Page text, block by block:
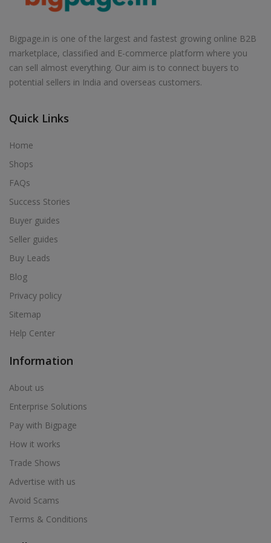
Air Cooler in Babhulgaon
Air Cooler in Balapur
Air Cooler in Ballarpur
Air Cooler in Baramati
Air Cooler in Basmath
Air Cooler in Bhadravati
Air Cooler in Bhagur
Air Cooler in Bhandara
Air Cooler in Bhingar
Air Cooler in Bhiwandi
Air Cooler in Bhokardan
Air Cooler in Bhor
Air Cooler in Bhum
Air Cooler in Bhusawal
Air Cooler in Bid
Air Cooler in Biloli
Air Cooler in Boisar
Air Cooler in Brahmapuri
Air Cooler in Budhgaon
Air Cooler in Buldana
Air Cooler in Chakan
Air Cooler in Chalisgaon
Air Cooler in Chandrapur
Air Cooler in Chandur
Air Cooler in Chandur
Bigpage.in is one of the largest and fastest growing online B2B
marketplace, classified and E-commerce platform where you
can sell almost everything. Our aim is to connect buyers to
potential sellers in India and overseas customers.
Quick Links
Home
Shops
FAQs
Success Stories
Buyer guides
Seller guides
Buy Leads
Blog
Privacy policy
Sitemap
Help Center
Information
About us
Enterprise Solutions
Pay with Bigpage
How it works
Trade Shows
Advertise with us
Avoid Scams
Terms & Conditions